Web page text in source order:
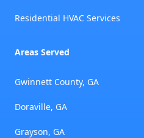
Residential HVAC Services
Areas Served
Gwinnett County, GA
Doraville, GA
Grayson, GA